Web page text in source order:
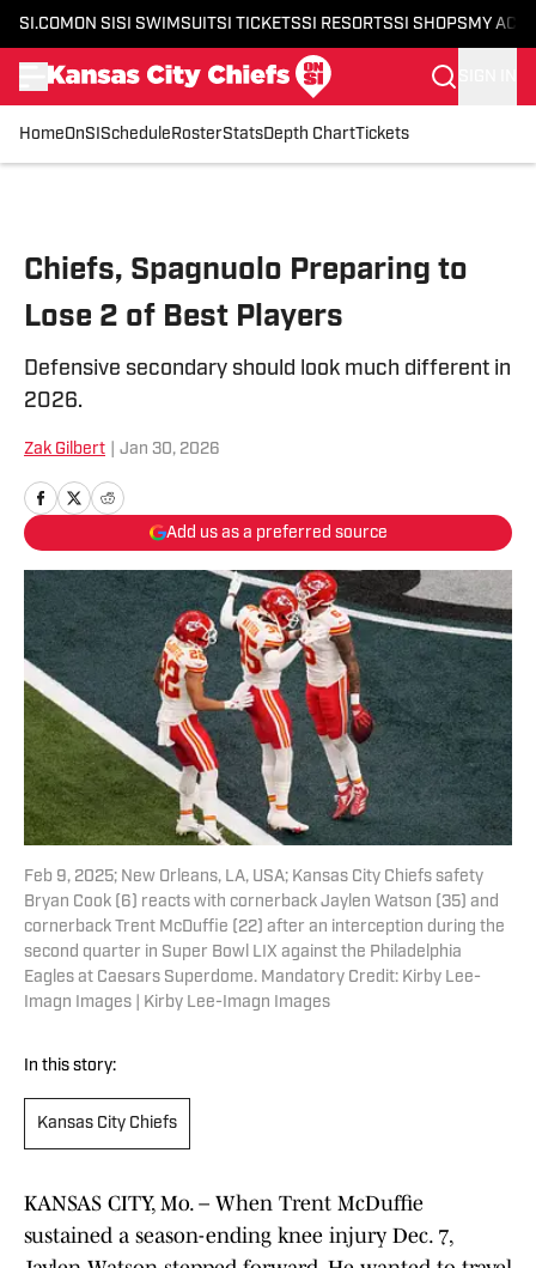
SI.COM ON SI SI SWIMSUITSI TICKETSSI RESORTSSI SHOPS MY
HomeOnSI Schedule RosterStatsDepth ChartTickets
Chiefs, Spagnuolo Preparing to
Lose 2 of Best Players
Defensive secondary should look much different in
2026.
Zak Gilbert Jan 30, 2026
Add us as a preferred source
Feb 9, 2025; New Orleans, LA, USA; Kansas City Chiefs safety
Bryan Cook (6) reacts with cornerback Jaylen Watson (35) and
cornerback Trent McDuffie (22) after an interception during the
second quarter in Super Bowl LIX against the Philadelphia
Eagles at Caesars Superdome. Mandatory Credit: Kirby Lee-
Imagn Images | Kirby Lee-Imagn Images
In this story:
Kansas City Chiefs
KANSAS CITY, Mo. – When Trent McDuffie
sustained a season-ending knee injury Dec. 7,